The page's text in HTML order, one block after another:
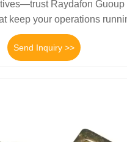
Raydafon Guoup
keep your operations
Send Inquiry >>